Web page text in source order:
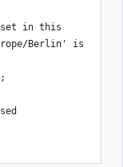
Berlin' is